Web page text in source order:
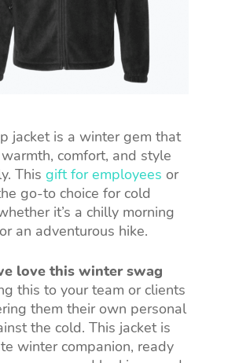
jacket is a winter gem that
comfort, and style
This gift for employees or
go-to choice for cold
it’s a chilly morning
an adventurous hike.
love this winter swag
this to your team or clients
them their own personal
the cold. This jacket is
winter companion, ready